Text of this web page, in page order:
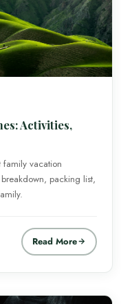
Activities,
family vacation
packing list,
Read More